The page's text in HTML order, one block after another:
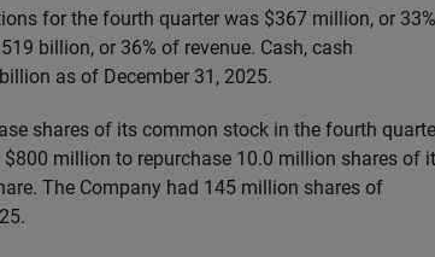
for the fourth quarter was $367 million, or 33%
billion, or 36% of revenue. Cash, cash
as of December 31, 2025.
shares of its common stock in the fourth
million to repurchase 10.0 million shares of
The Company had 145 million shares of